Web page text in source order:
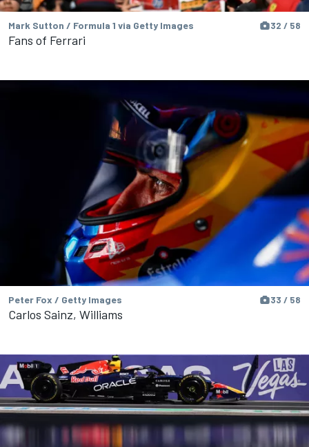
Mark Sutton / Formula 1 via Getty Images 32 / 58
Fans of Ferrari
Peter Fox / Getty Images 33 / 58
Carlos Sainz, Williams